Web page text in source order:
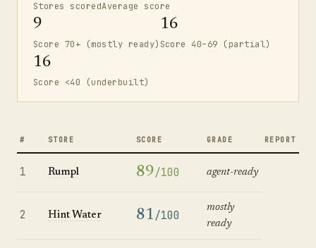
Stores scoredAverage score
9
Score 70+ (mostly ready)
16
Score 40–69 (partial)
16
Score <40 (underbuilt)
# STORE SCORE GRADE REPORT
1 Rumpl 89/100 agent-ready
2 Hint Water 81/100
mostly
ready